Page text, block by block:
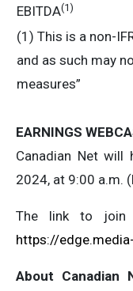
EBITDA(1)
(1) This is a non-
and as such may
measures”
EARNINGS
Canadian Net will
2024, at 9:00 a.m.
The link to join
https://
About Canadian